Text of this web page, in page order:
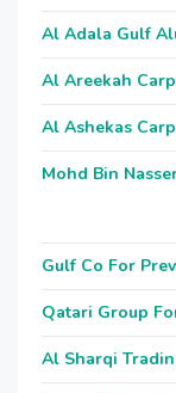
Al Adala Gulf
Al Areekah
Al Ashekas
Mohd Bin
Gulf Co For
Qatari Group
Al Sharqi